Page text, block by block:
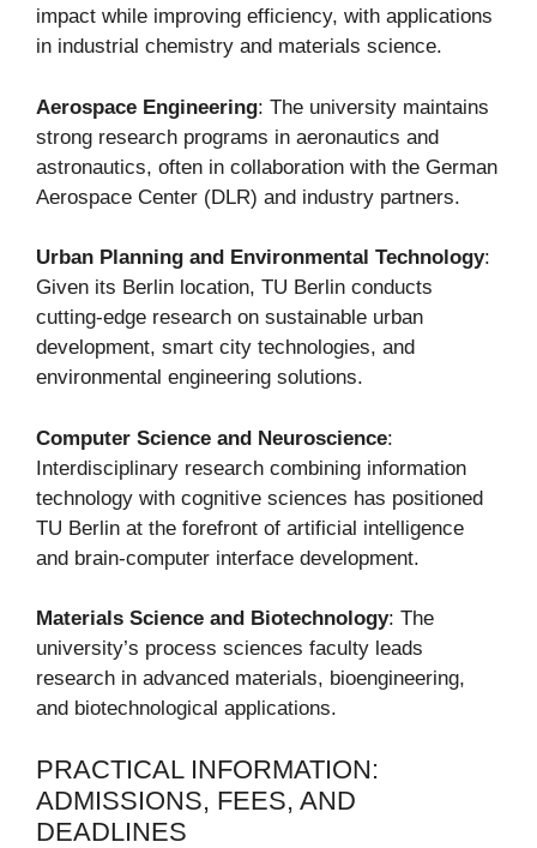
impact while improving efficiency, with applications
in industrial chemistry and materials science.
Aerospace Engineering: The university maintains
strong research programs in aeronautics and
astronautics, often in collaboration with the German
Aerospace Center (DLR) and industry partners.
Urban Planning and Environmental Technology:
Given its Berlin location, TU Berlin conducts
cutting-edge research on sustainable urban
development, smart city technologies, and
environmental engineering solutions.
Computer Science and Neuroscience:
Interdisciplinary research combining information
technology with cognitive sciences has positioned
TU Berlin at the forefront of artificial intelligence
and brain-computer interface development.
Materials Science and Biotechnology: The
university’s process sciences faculty leads
research in advanced materials, bioengineering,
and biotechnological applications.
PRACTICAL INFORMATION:
ADMISSIONS, FEES, AND
DEADLINES